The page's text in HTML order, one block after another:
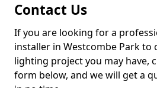
Contact Us
If you are looking for a
installer in Westcombe Park to
lighting project you may have,
form below, and we will get a